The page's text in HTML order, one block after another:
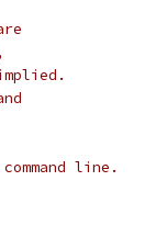
implied.
line.